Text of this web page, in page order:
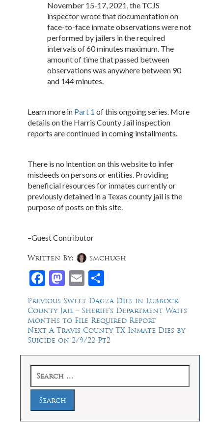
November 15-17, 2021, the TCJS
inspector wrote that documentation on
face-to-face inmate observations were not
performed by jailers in the required
intervals of 60 minutes maximum. The
amount of time that passed between
observations was anywhere between 90
and 144 minutes.
Learn more in Part 1 of this ongoing series. More
details on the Harris County Jail inspection
reports are continued in coming installments.
There is no intention on this website to infer
misdeeds on persons or entities. Providing
beneficial resources for inmates currently or
previously detained in a Texas county jail is the
purpose of posts on this site.
–Guest Contributor
Facebook
Mastodon
Email
Written By: smchugh
Post
navigation
Previous Previous
post:
Sweet Dagza Dies in Lubbock
County Jail – Sheriff’s Department Waits
Months to File Required Report
Next Next
post:
A Travis County TX Inmate Dies by
Suicide on 2/9/22-Pt2
for: